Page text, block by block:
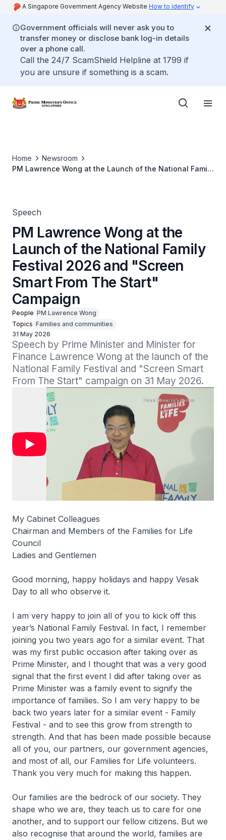
A Singapore Government Agency Website How to identify
Government officials will never ask you to
transfer money or disclose bank log-in details
over a phone call.
Call the 24/7 ScamShield Helpline at 1799 if
you are unsure if something is a scam.
Home
Newsroom
PM Lawrence Wong at the Launch of the National Family
Speech
PM Lawrence Wong at the
Launch of the National Family
Festival 2026 and "Screen
Smart From The Start"
Campaign
People PM Lawrence Wong
Topics Families and communities
31 May 2026
Speech by Prime Minister and Minister for
Finance Lawrence Wong at the launch of the
National Family Festival and "Screen Smart
From The Start" campaign on 31 May 2026.
My Cabinet Colleagues
Chairman and Members of the Families for Life
Council
Ladies and Gentlemen
Good morning, happy holidays and happy Vesak
Day to all who observe it.
I am very happy to join all of you to kick off this
year’s National Family Festival. In fact, I remember
joining you two years ago for a similar event. That
was my first public occasion after taking over as
Prime Minister, and I thought that was a very good
signal that the first event I did after taking over as
Prime Minister was a family event to signify the
importance of families. So I am very happy to be
back two years later for a similar event - Family
Festival - and to see this grow from strength to
strength. And that has been made possible because
all of you, our partners, our government agencies,
and most of all, our Families for Life volunteers.
Thank you very much for making this happen.
Our families are the bedrock of our society. They
shape who we are, they teach us to care for one
another, and to support our fellow citizens. But we
also recognise that around the world, families are